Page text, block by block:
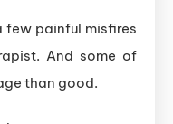
few painful misfires
And some of
than good.